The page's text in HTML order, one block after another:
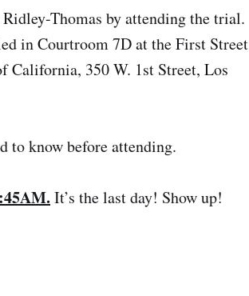
Thomas by attending the trial.
in Courtroom 7D at the First Street
California, 350 W. 1st Street, Los
to know before attending.
It’s the last day! Show up!